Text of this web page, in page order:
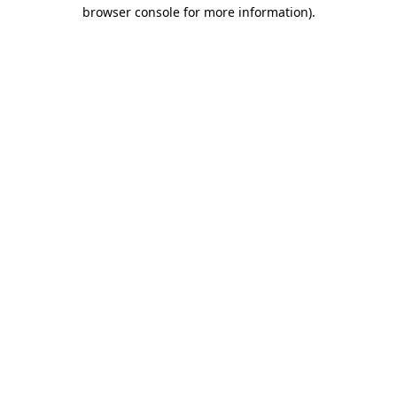
browser console for more information).